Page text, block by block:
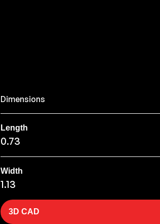
Dimensions
Length
0.73
Width
1.13
3D CAD